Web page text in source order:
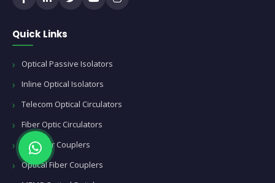
Quick Links
Optical Passive Isolators
Inline Optical Isolators
Telecom Optical Circulators
Fiber Optic Circulators
FBT Fiber Couplers
Optical Fiber Couplers